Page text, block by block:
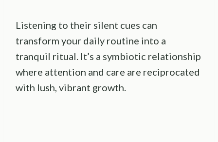
Listening to their silent cues can
transform your daily routine into a
tranquil ritual. It’s a symbiotic relationship
where attention and care are reciprocated
with lush, vibrant growth.